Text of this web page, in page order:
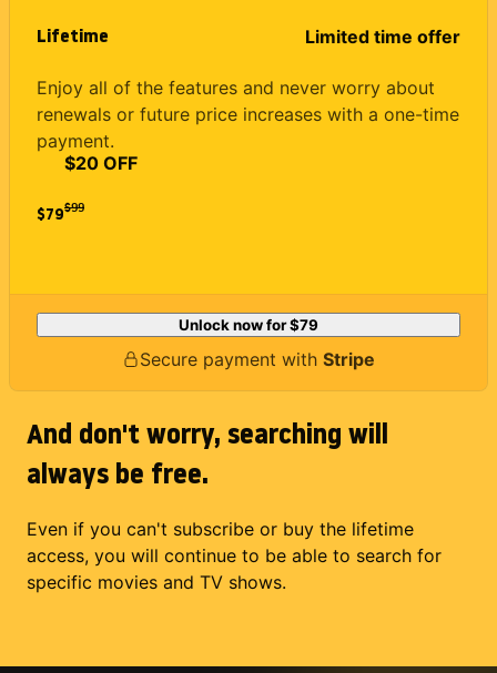
Lifetime Limited time offer
Enjoy all of the features and never worry about
renewals or future price increases with a one-time
payment.
$79
$20 OFF
$99
Unlock now for$79
Secure payment with Stripe
And don't worry, searching will
always be free.
Even if you can't subscribe or buy the lifetime
access, you will continue to be able to search for
specific movies and TV shows.